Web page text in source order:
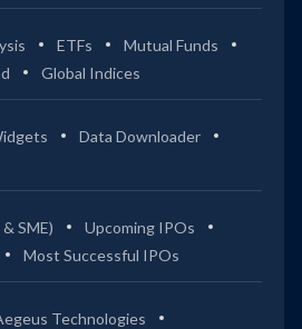
ETFs
Mutual Funds
Global Indices
Data Downloader
SME)
Upcoming IPOs
Most Successful IPOs
Technologies